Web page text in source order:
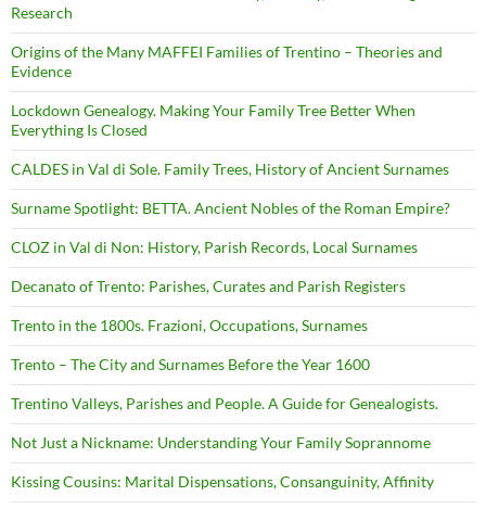
Research
Origins of the Many MAFFEI Families of Trentino – Theories and
Evidence
Lockdown Genealogy. Making Your Family Tree Better When
Everything Is Closed
CALDES in Val di Sole. Family Trees, History of Ancient Surnames
Surname Spotlight: BETTA. Ancient Nobles of the Roman Empire?
CLOZ in Val di Non: History, Parish Records, Local Surnames
Decanato of Trento: Parishes, Curates and Parish Registers
Trento in the 1800s. Frazioni, Occupations, Surnames
Trento – The City and Surnames Before the Year 1600
Trentino Valleys, Parishes and People. A Guide for Genealogists.
Not Just a Nickname: Understanding Your Family Soprannome
Kissing Cousins: Marital Dispensations, Consanguinity, Affinity